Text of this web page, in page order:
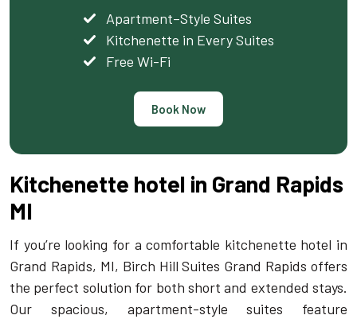
Apartment–Style Suites
Kitchenette in Every Suites
Free Wi-Fi
Book Now
Kitchenette hotel in Grand Rapids
MI
If you’re looking for a comfortable kitchenette hotel in
Grand Rapids, MI, Birch Hill Suites Grand Rapids offers
the perfect solution for both short and extended stays.
Our spacious, apartment-style suites feature